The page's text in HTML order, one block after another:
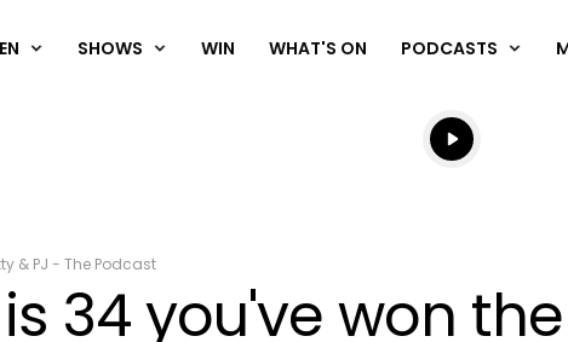
SHOWS WIN WHAT'S ON PODCASTS
Listen live
Listen to
& PJ - The Podcast
34 you've won